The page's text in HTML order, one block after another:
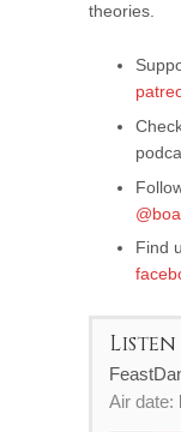
theories.
Find
Listen
Air date: